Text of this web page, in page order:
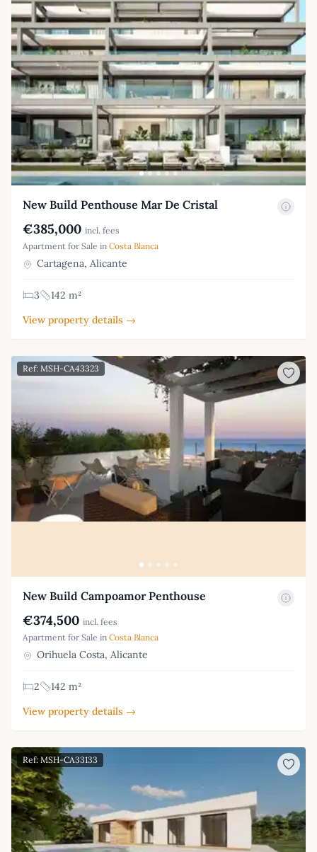
New Build Penthouse Mar De Cristal
€385,000 incl. fees
Apartment for Sale in Costa Blanca
Cartagena, Alicante
3
142 m²
View property details →
Ref: MSH-CA43323
New Build Campoamor Penthouse
€374,500 incl. fees
Apartment for Sale in Costa Blanca
Orihuela Costa, Alicante
2
142 m²
View property details →
Ref: MSH-CA33133